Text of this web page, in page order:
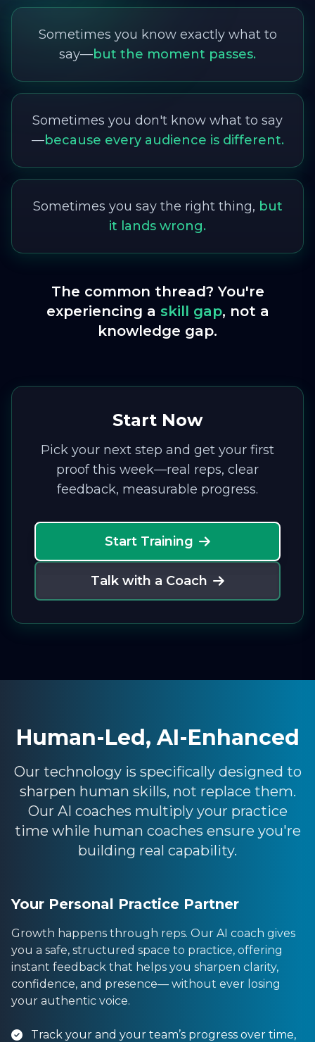
Sometimes you know exactly what to
say—but the moment passes.
Sometimes you don't know what to say
—because every audience is different.
Sometimes you say the right thing, but
it lands wrong.
The common thread? You're
experiencing a skill gap, not a
knowledge gap.
Start Now
Pick your next step and get your first
proof this week—real reps, clear
feedback, measurable progress.
Start Training
Talk with a Coach
Human-Led, AI-Enhanced
Our technology is specifically designed to
sharpen human skills, not replace them.
Our AI coaches multiply your practice
time while human coaches ensure you're
building real capability.
Your Personal Practice Partner
Growth happens through reps. Our AI coach gives
you a safe, structured space to practice, offering
instant feedback that helps you sharpen clarity,
confidence, and presence— without ever losing
your authentic voice.
Track your and your team’s progress over time,